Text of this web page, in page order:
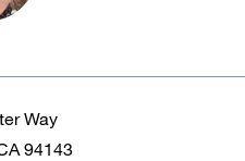
Way
94143